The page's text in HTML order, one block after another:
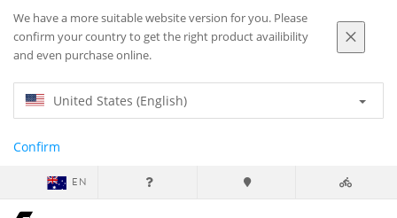
We have a more suitable website version for you. Please
confirm your country to get the right product availibility
and even purchase online.
United States (English)
Confirm
EN